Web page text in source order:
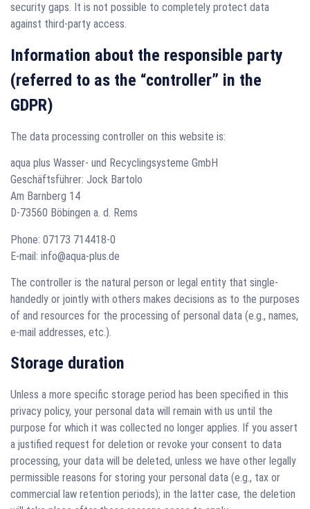
security gaps. It is not possible to completely protect data
against third-party access.
Information about the responsible party
(referred to as the “controller” in the
GDPR)
The data processing controller on this website is:
aqua plus Wasser- und Recyclingsysteme GmbH
Geschäftsführer: Jock Bartolo
Am Barnberg 14
D-73560 Böbingen a. d. Rems
Phone: 07173 714418-0
E-mail: info@aqua-plus.de
The controller is the natural person or legal entity that single-
handedly or jointly with others makes decisions as to the purposes
of and resources for the processing of personal data (e.g., names,
e-mail addresses, etc.).
Storage duration
Unless a more specific storage period has been specified in this
privacy policy, your personal data will remain with us until the
purpose for which it was collected no longer applies. If you assert
a justified request for deletion or revoke your consent to data
processing, your data will be deleted, unless we have other legally
permissible reasons for storing your personal data (e.g., tax or
commercial law retention periods); in the latter case, the deletion